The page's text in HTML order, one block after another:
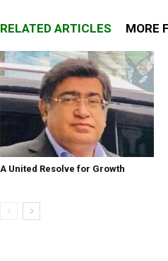
RELATED ARTICLES MORE
A United Resolve for Growth